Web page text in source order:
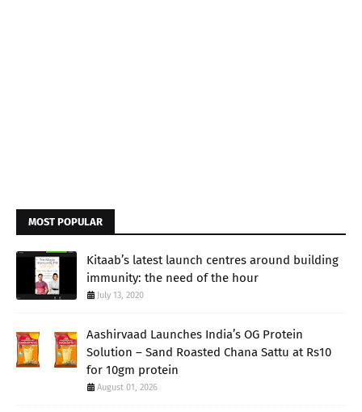
MOST POPULAR
Kitaab’s latest launch centres around building
immunity: the need of the hour
July 13, 2020
Aashirvaad Launches India’s OG Protein
Solution – Sand Roasted Chana Sattu at Rs10
for 10gm protein
August 01, 2026